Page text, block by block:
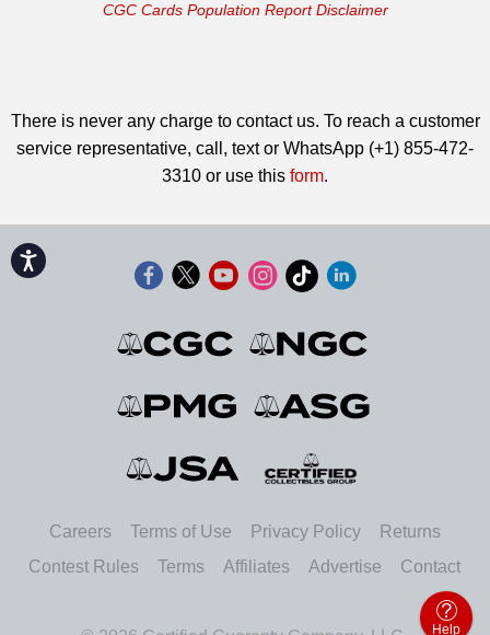
Accessibility
CGC Cards Population Report Disclaimer
There is never any charge to contact us. To reach a customer
service representative, call, text or WhatsApp (+1) 855-472-
3310 or use this form.
Careers Terms of Use Privacy Policy
Returns
Contest Rules
Terms Affiliates Advertise Contact
Help